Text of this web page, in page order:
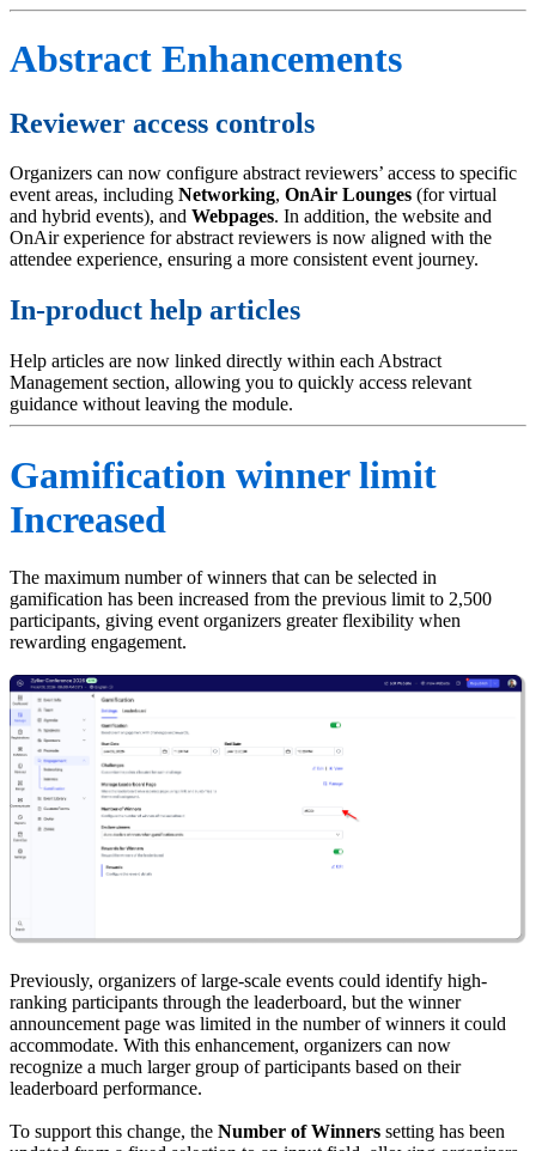
Abstract Enhancements
Reviewer access controls
Organizers can now configure abstract reviewers’ access to specific
event areas, including Networking, OnAir Lounges (for virtual
and hybrid events), and Webpages. In addition, the website and
OnAir experience for abstract reviewers is now aligned with the
attendee experience, ensuring a more consistent event journey.
In-product help articles
Help articles are now linked directly within each Abstract
Management section, allowing you to quickly access relevant
guidance without leaving the module.
Gamification winner limit
Increased
The maximum number of winners that can be selected in
gamification has been increased from the previous limit to 2,500
participants, giving event organizers greater flexibility when
rewarding engagement.
Previously, organizers of large-scale events could identify high-
ranking participants through the leaderboard, but the winner
announcement page was limited in the number of winners it could
accommodate. With this enhancement, organizers can now
recognize a much larger group of participants based on their
leaderboard performance.
To support this change, the Number of Winners setting has been